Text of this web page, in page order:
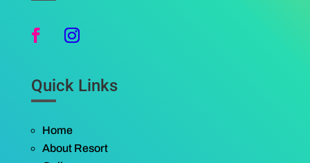
Quick Links
Home
About Resort